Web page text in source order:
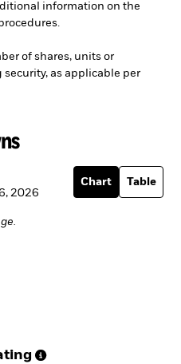
information on the
of shares, units or
as applicable per
2026
Chart Table